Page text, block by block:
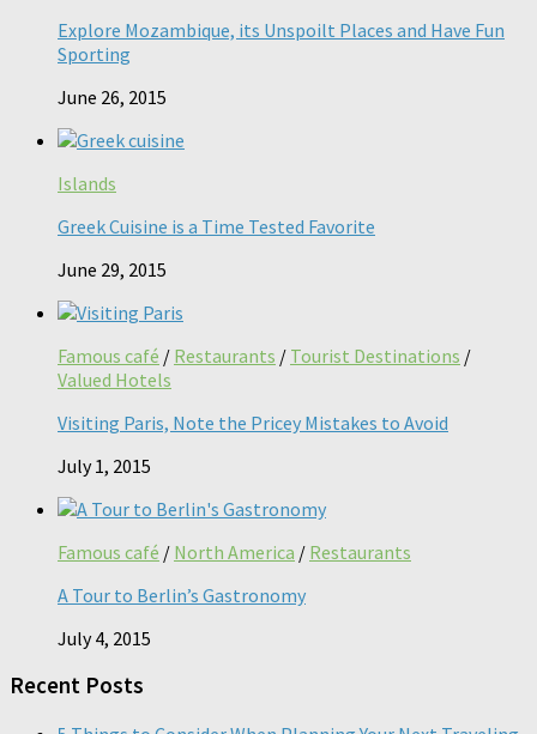
Explore Mozambique, its Unspoilt Places and Have Fun
Sporting
June 26, 2015
Islands
Greek Cuisine is a Time Tested Favorite
June 29, 2015
Famous café / Restaurants / Tourist Destinations /
Valued Hotels
Visiting Paris, Note the Pricey Mistakes to Avoid
July 1, 2015
Famous café / North America / Restaurants
A Tour to Berlin’s Gastronomy
July 4, 2015
Recent Posts